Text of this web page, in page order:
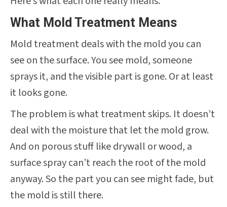
What Mold Treatment Means
Mold treatment deals with the mold you can
see on the surface. You see mold, someone
sprays it, and the visible part is gone. Or at least
it looks gone.
The problem is what treatment skips. It doesn’t
deal with the moisture that let the mold grow.
And on porous stuff like drywall or wood, a
surface spray can’t reach the root of the mold
anyway. So the part you can see might fade, but
the mold is still there.